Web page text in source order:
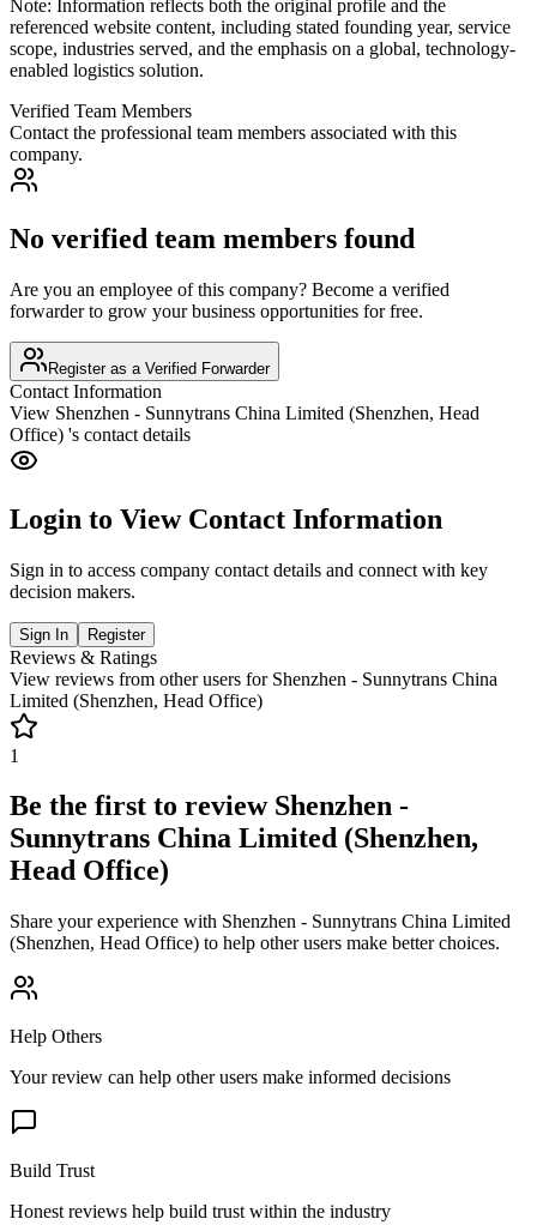
Note: Information reflects both the original profile and the
referenced website content, including stated founding year, service
scope, industries served, and the emphasis on a global, technology-
enabled logistics solution.
Verified Team Members
Contact the professional team members associated with this
company.
No verified team members found
Are you an employee of this company? Become a verified
forwarder to grow your business opportunities for free.
Register as a Verified Forwarder
Contact Information
View Shenzhen - Sunnytrans China Limited (Shenzhen, Head
Office) 's contact details
Login to View Contact Information
Sign in to access company contact details and connect with key
decision makers.
Sign In Register
Reviews & Ratings
View reviews from other users for Shenzhen - Sunnytrans China
Limited (Shenzhen, Head Office)
1
Be the first to review Shenzhen -
Sunnytrans China Limited (Shenzhen,
Head Office)
Share your experience with Shenzhen - Sunnytrans China Limited
(Shenzhen, Head Office) to help other users make better choices.
Help Others
Your review can help other users make informed decisions
Build Trust
Honest reviews help build trust within the industry